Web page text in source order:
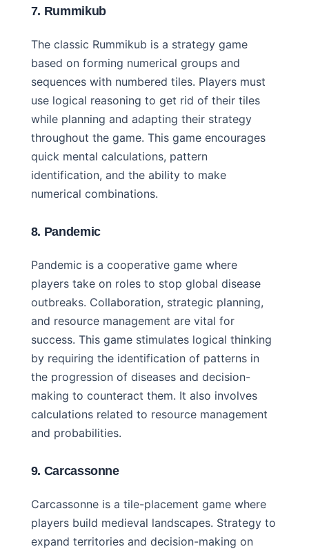
7. Rummikub
The classic Rummikub is a strategy game
based on forming numerical groups and
sequences with numbered tiles. Players must
use logical reasoning to get rid of their tiles
while planning and adapting their strategy
throughout the game. This game encourages
quick mental calculations, pattern
identification, and the ability to make
numerical combinations.
8. Pandemic
Pandemic is a cooperative game where
players take on roles to stop global disease
outbreaks. Collaboration, strategic planning,
and resource management are vital for
success. This game stimulates logical thinking
by requiring the identification of patterns in
the progression of diseases and decision-
making to counteract them. It also involves
calculations related to resource management
and probabilities.
9. Carcassonne
Carcassonne is a tile-placement game where
players build medieval landscapes. Strategy to
expand territories and decision-making on